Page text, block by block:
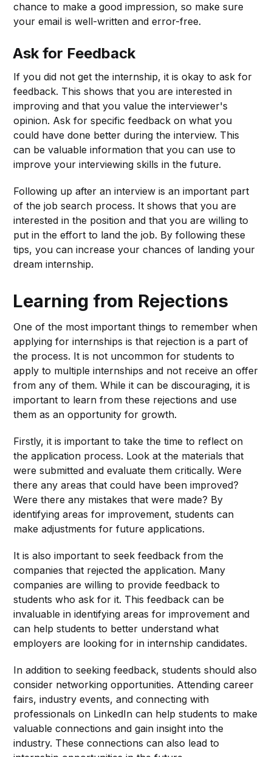
chance to make a good impression, so make sure
your email is well-written and error-free.
Ask for Feedback
If you did not get the internship, it is okay to ask for
feedback. This shows that you are interested in
improving and that you value the interviewer's
opinion. Ask for specific feedback on what you
could have done better during the interview. This
can be valuable information that you can use to
improve your interviewing skills in the future.
Following up after an interview is an important part
of the job search process. It shows that you are
interested in the position and that you are willing to
put in the effort to land the job. By following these
tips, you can increase your chances of landing your
dream internship.
Learning from Rejections
One of the most important things to remember when
applying for internships is that rejection is a part of
the process. It is not uncommon for students to
apply to multiple internships and not receive an offer
from any of them. While it can be discouraging, it is
important to learn from these rejections and use
them as an opportunity for growth.
Firstly, it is important to take the time to reflect on
the application process. Look at the materials that
were submitted and evaluate them critically. Were
there any areas that could have been improved?
Were there any mistakes that were made? By
identifying areas for improvement, students can
make adjustments for future applications.
It is also important to seek feedback from the
companies that rejected the application. Many
companies are willing to provide feedback to
students who ask for it. This feedback can be
invaluable in identifying areas for improvement and
can help students to better understand what
employers are looking for in internship candidates.
In addition to seeking feedback, students should also
consider networking opportunities. Attending career
fairs, industry events, and connecting with
professionals on LinkedIn can help students to make
valuable connections and gain insight into the
industry. These connections can also lead to